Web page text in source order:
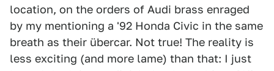
location, on the orders of Audi brass enraged
by my mentioning a '92 Honda Civic in the same
breath as their übercar. Not true! The reality is
less exciting (and more lame) than that: I just